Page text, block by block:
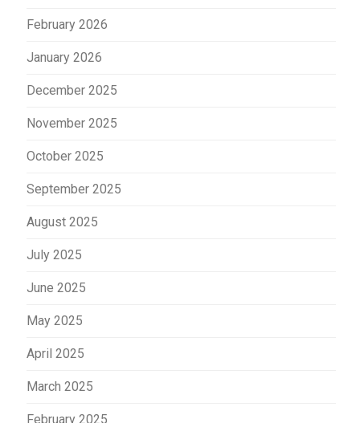
February 2026
January 2026
December 2025
November 2025
October 2025
September 2025
August 2025
July 2025
June 2025
May 2025
April 2025
March 2025
February 2025